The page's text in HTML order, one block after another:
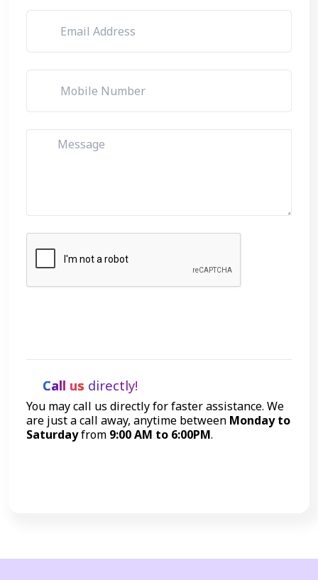
Call us directly!
You may call us directly for faster assistance. We
are just a call away, anytime between Monday to
Saturdayfrom 9:00 AM to 6:00PM.